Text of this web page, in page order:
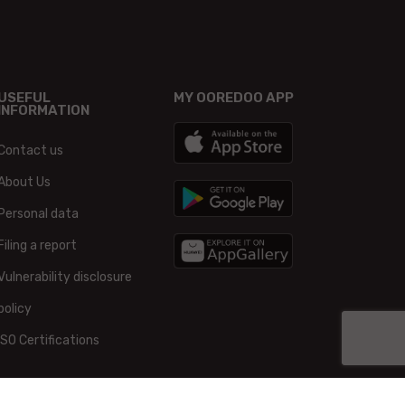
us
Us
Personal data
Filing a report
disclosure
ISO Certifications
MY OOREDOO APP